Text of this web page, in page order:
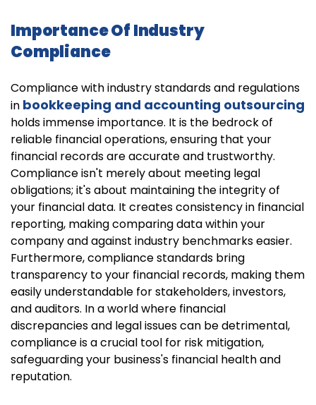
Importance Of Industry
Compliance
Compliance with industry standards and regulations
in bookkeeping and accounting outsourcing
holds immense importance. It is the bedrock of
reliable financial operations, ensuring that your
financial records are accurate and trustworthy.
Compliance isn't merely about meeting legal
obligations; it's about maintaining the integrity of
your financial data. It creates consistency in financial
reporting, making comparing data within your
company and against industry benchmarks easier.
Furthermore, compliance standards bring
transparency to your financial records, making them
easily understandable for stakeholders, investors,
and auditors. In a world where financial
discrepancies and legal issues can be detrimental,
compliance is a crucial tool for risk mitigation,
safeguarding your business's financial health and
reputation.